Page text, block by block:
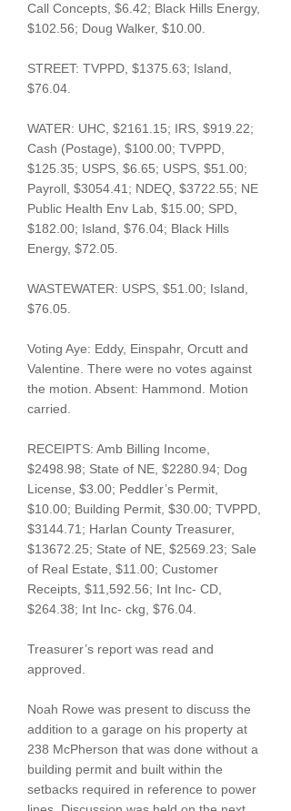
Call Concepts, $6.42; Black Hills Energy,
$102.56; Doug Walker, $10.00.
STREET: TVPPD, $1375.63; Island,
$76.04.
WATER: UHC, $2161.15; IRS, $919.22;
Cash (Postage), $100.00; TVPPD,
$125.35; USPS, $6.65; USPS, $51.00;
Payroll, $3054.41; NDEQ, $3722.55; NE
Public Health Env Lab, $15.00; SPD,
$182.00; Island, $76.04; Black Hills
Energy, $72.05.
WASTEWATER: USPS, $51.00; Island,
$76.05.
Voting Aye: Eddy, Einspahr, Orcutt and
Valentine. There were no votes against
the motion. Absent: Hammond. Motion
carried.
RECEIPTS: Amb Billing Income,
$2498.98; State of NE, $2280.94; Dog
License, $3.00; Peddler’s Permit,
$10.00; Building Permit, $30.00; TVPPD,
$3144.71; Harlan County Treasurer,
$13672.25; State of NE, $2569.23; Sale
of Real Estate, $11.00; Customer
Receipts, $11,592.56; Int Inc- CD,
$264.38; Int Inc- ckg, $76.04.
Treasurer’s report was read and
approved.
Noah Rowe was present to discuss the
addition to a garage on his property at
238 McPherson that was done without a
building permit and built within the
setbacks required in reference to power